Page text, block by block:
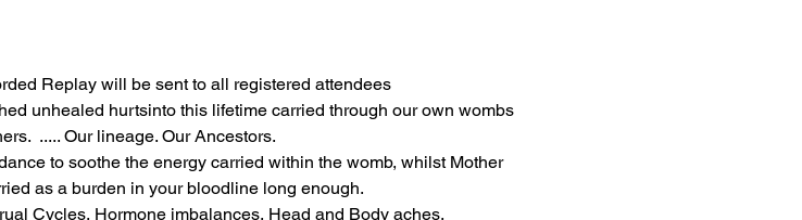
Replay will be sent to all registered attendees
unhealed hurtsinto this lifetime carried through our own wombs
..... Our lineage. Our Ancestors.
to soothe the energy carried within the womb, whilst Mother
as a burden in your bloodline long enough.
Cycles, Hormone imbalances, Head and Body aches,